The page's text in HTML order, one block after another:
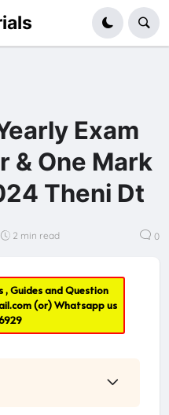
Exam
& One Mark
Theni Dt
2 min read 0
, Guides and Question
(or) Whatsapp us